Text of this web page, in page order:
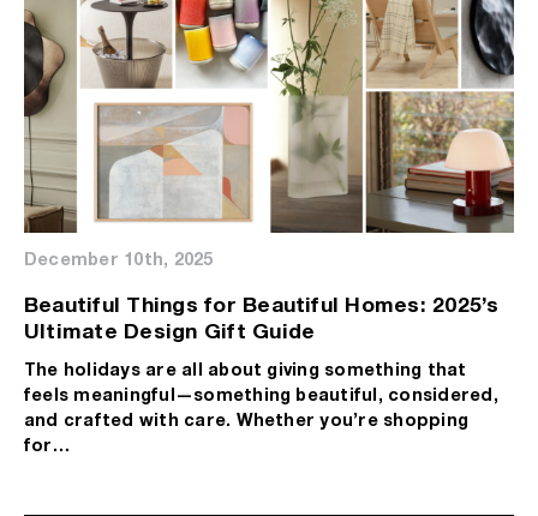
December 10th, 2025
Beautiful Things for Beautiful Homes: 2025’s
Ultimate Design Gift Guide
The holidays are all about giving something that
feels meaningful—something beautiful, considered,
and crafted with care. Whether you’re shopping
for…